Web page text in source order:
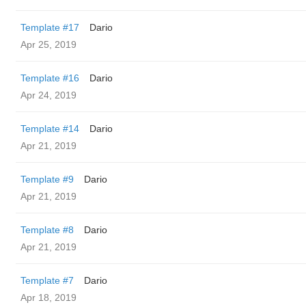
Template #17
Dario
Apr 25, 2019
Template #16
Dario
Apr 24, 2019
Template #14
Dario
Apr 21, 2019
Template #9
Dario
Apr 21, 2019
Template #8
Dario
Apr 21, 2019
Template #7
Dario
Apr 18, 2019